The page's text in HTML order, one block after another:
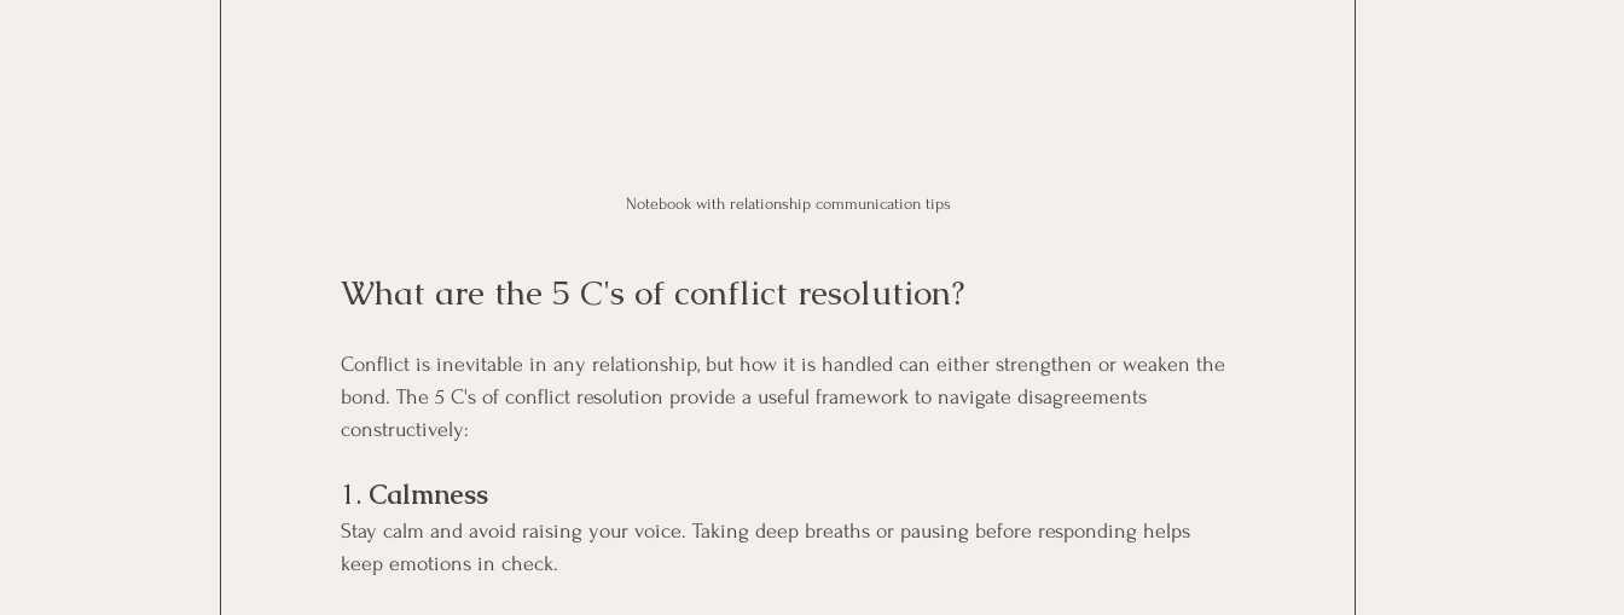
Notebook with relationship communication tips
What are the 5 C's of conflict resolution?
Conflict is inevitable in any relationship, but how it is handled can either strengthen or weaken the
bond. The 5 C's of conflict resolution provide a useful framework to navigate disagreements
constructively:
1. Calmness
Stay calm and avoid raising your voice. Taking deep breaths or pausing before responding helps
keep emotions in check.